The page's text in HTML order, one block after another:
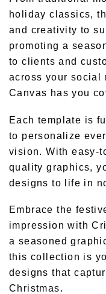
holiday classics,
and creativity to
promoting a
to clients and
across your social
Canvas has you
Each template is
to personalize
vision. With easy-
quality graphics,
designs to life in
Embrace the
impression with
a seasoned
this collection is
designs that
Christmas.